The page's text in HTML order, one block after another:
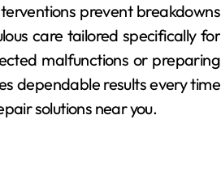
prevent breakdowns
care tailored specifically for
malfunctions or preparing
dependable results every time
solutions near you.